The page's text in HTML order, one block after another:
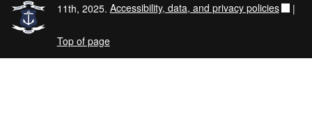
11th, 2025. Accessibility, data, and privacy policies |
Top of page